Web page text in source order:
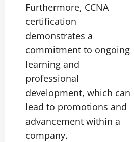
Furthermore, CCNA
certification
demonstrates a
commitment to ongoing
learning and
professional
development, which can
lead to promotions and
advancement within a
company.